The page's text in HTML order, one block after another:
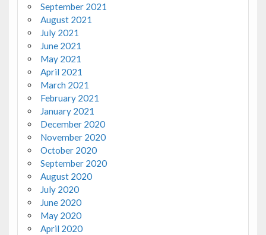
September 2021
August 2021
July 2021
June 2021
May 2021
April 2021
March 2021
February 2021
January 2021
December 2020
November 2020
October 2020
September 2020
August 2020
July 2020
June 2020
May 2020
April 2020